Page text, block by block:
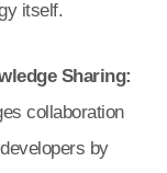
itself.
Sharing:
collaboration
by